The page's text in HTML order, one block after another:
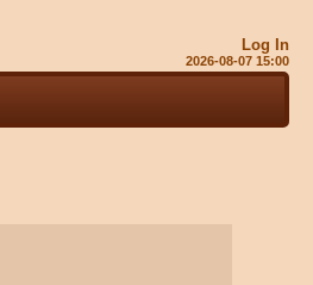
Log In
2026-08-07 15:01